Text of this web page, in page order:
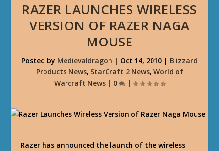
RAZER LAUNCHES WIRELESS
VERSION OF RAZER NAGA
MOUSE
Posted by Medievaldragon | Oct 14, 2010 | Blizzard
Products News, StarCraft 2 News, World of
Warcraft News| 0 |
Razer has announced the launch of the wireless